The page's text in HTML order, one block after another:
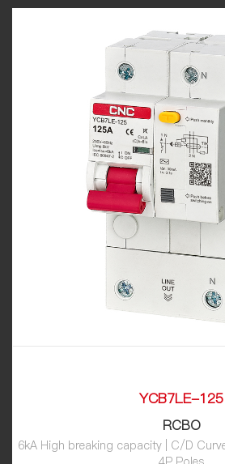
YCB7LE-125
RCBO
6kA High breaking capacity | C/D